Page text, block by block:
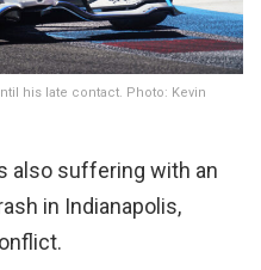
his late contact. Photo: Kevin
also suffering with an
in Indianapolis,